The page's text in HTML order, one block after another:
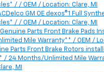
/ / OEM / Location: Clare, MI
GM OE dexos®1 Full
/ / OEM / Location: Clare, MI
Genuine Parts Front Brake Pads
Mile Warranty** / OEM /
Parts Front Brake Rotors
/ 24 Months/Unlimited Mile
MI